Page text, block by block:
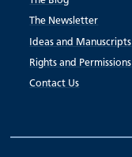
The Newsletter
Ideas and Manuscripts
Rights and Permissions
Contact Us